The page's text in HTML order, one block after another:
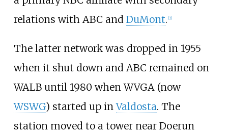
relations with ABC and DuMont. 2]
The latter network was dropped in 1955
when it shut down and ABC remained on
WALB until 1980 when WVGA (now
WSWG) started up inValdosta. The
station moved to a tower near Doerun